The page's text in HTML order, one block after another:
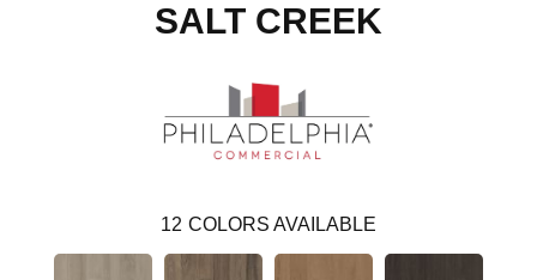
SALT CREEK
12 COLORS AVAILABLE